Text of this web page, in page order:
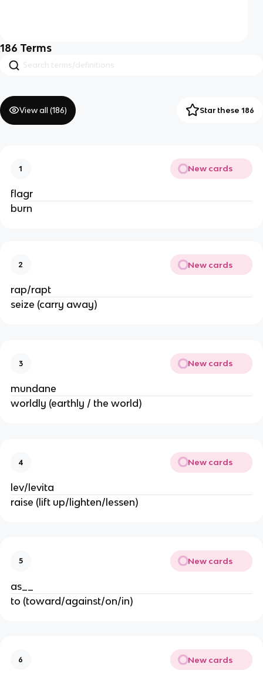
186 Terms
View all (186) Star these 186
1 New cards
flagr
burn
2 New cards
rap/rapt
seize (carry away)
3 New cards
mundane
worldly (earthly / the world)
4 New cards
lev/levita
raise (lift up/lighten/lessen)
5 New cards
as__
to (toward/against/on/in)
6 New cards